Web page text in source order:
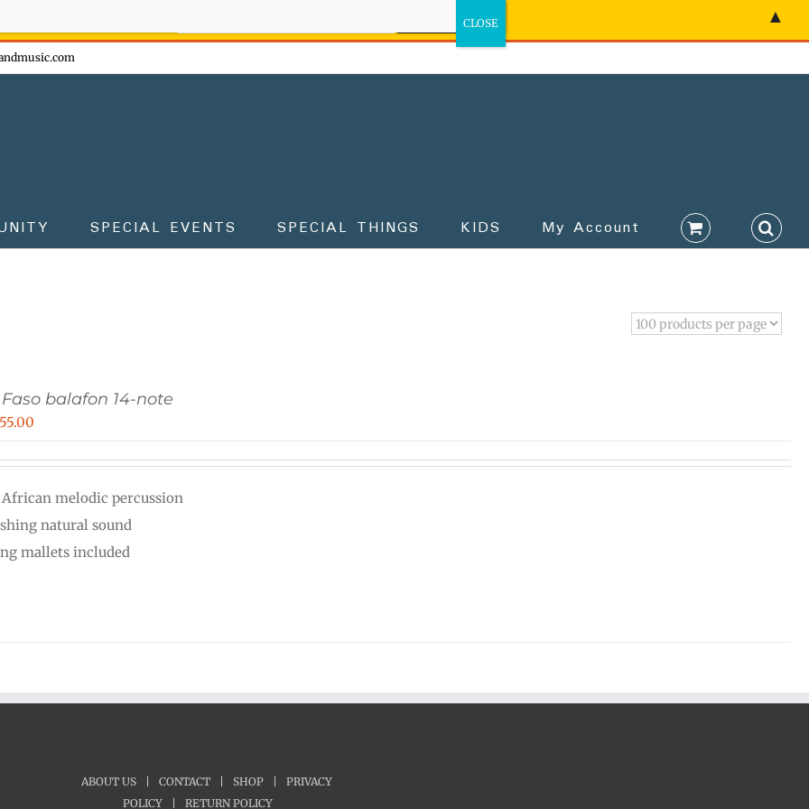
SPECIAL EVENTS SPECIAL THINGS KIDS My Account
balafon 14-note
$555.00.
melodic percussion
natural sound
mallets included
ABOUT US CONTACT SHOP
PRIVACY
POLICY
RETURN POLICY
▲